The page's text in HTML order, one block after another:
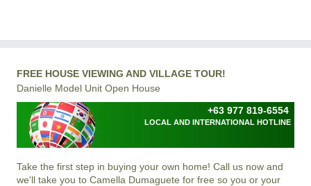
FREE HOUSE VIEWING AND VILLAGE TOUR!
Danielle Model Unit Open House
+63 977 819-6554
LOCAL AND INTERNATIONAL HOTLINE
Take the first step in buying your own home! Call us now and
we'll take you to Camella Dumaguete for free so you or your